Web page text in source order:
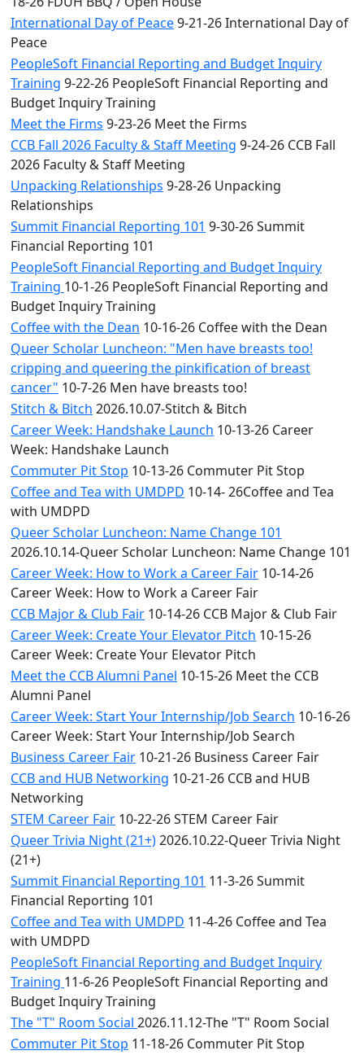
International Day of Peace9-21-26 International Day of
Peace
PeopleSoft Financial Reporting and Budget Inquiry
Training 9-22-26 PeopleSoft Financial Reporting and
Budget Inquiry Training
Meet the Firms 9-23-26 Meet the Firms
CCB Fall 2026 Faculty & Staff Meeting 9-24-26 CCB Fall
2026 Faculty & Staff Meeting
Unpacking Relationships 9-28-26 Unpacking
Relationships
Summit Financial Reporting 101 9-30-26 Summit
Financial Reporting 101
PeopleSoft Financial Reporting and Budget Inquiry
Training 10-1-26 PeopleSoft Financial Reporting and
Budget Inquiry Training
Coffee with the Dean 10-16-26 Coffee with the Dean
Queer Scholar Luncheon: "Men have breasts too!
cripping and queering the pinkification of breast
cancer" 10-7-26 Men have breasts too!
Stitch & Bitch 2026.10.07-Stitch & Bitch
Career Week: Handshake Launch 10-13-26 Career
Week: Handshake Launch
Commuter Pit Stop 10-13-26 Commuter Pit Stop
Coffee and Tea with UMDPD 10-14- 26Coffee and Tea
with UMDPD
Queer Scholar Luncheon: Name Change 101
2026.10.14-Queer Scholar Luncheon: Name Change 101
Career Week: How to Work a Career Fair 10-14-26
Career Week: How to Work a Career Fair
CCB Major & Club Fair 10-14-26 CCB Major & Club Fair
Career Week: Create Your Elevator Pitch 10-15-26
Career Week: Create Your Elevator Pitch
Meet the CCB Alumni Panel 10-15-26 Meet the CCB
Alumni Panel
Career Week: Start Your Internship/Job Search 10-16-26
Career Week: Start Your Internship/Job Search
Business Career Fair 10-21-26 Business Career Fair
CCB and HUB Networking 10-21-26 CCB and HUB
Networking
STEM Career Fair 10-22-26 STEM Career Fair
Queer Trivia Night (21+)2026.10.22-Queer Trivia Night
(21+)
Summit Financial Reporting 101 11-3-26 Summit
Financial Reporting 101
Coffee and Tea with UMDPD 11-4-26 Coffee and Tea
with UMDPD
PeopleSoft Financial Reporting and Budget Inquiry
Training 11-6-26 PeopleSoft Financial Reporting and
Budget Inquiry Training
The "T" Room Social 2026.11.12-The "T" Room Social
Commuter Pit Stop 11-18-26 Commuter Pit Stop